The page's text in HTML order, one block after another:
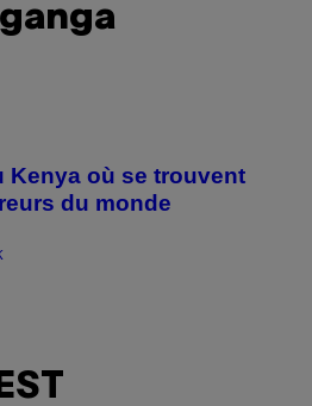
Kenya où se trouvent
du monde